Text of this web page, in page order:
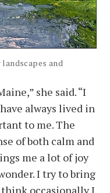
and
she said. “I
always lived in
to me. The
of both calm and
me a lot of joy
I try to bring
occasionally I